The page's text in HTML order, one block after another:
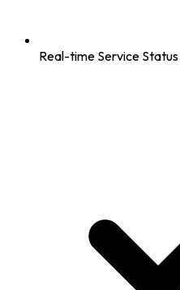
Real-time Service Status